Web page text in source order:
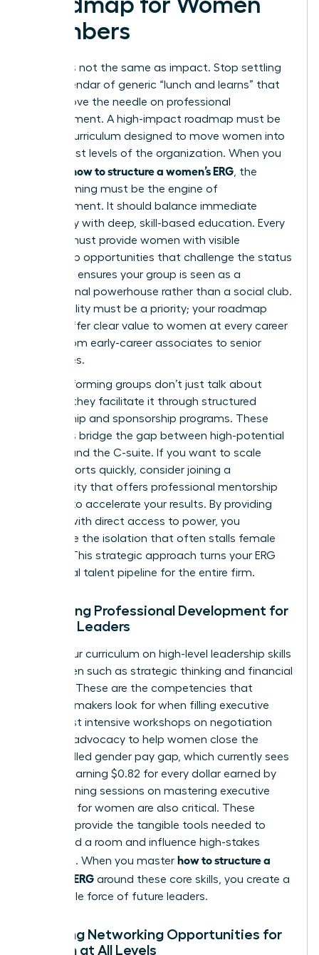
Members
Activity is not the same as impact. Stop settling
for a calendar of generic “lunch and learns” that
fail to move the needle on professional
advancement. A high-impact roadmap must be
an elite curriculum designed to move women into
the highest levels of the organization. When you
how to structure a women’s ERG , the
programming must be the engine of
advancement. It should balance immediate
advocacy with deep, skill-based education. Every
activity must provide women with visible
leadership opportunities that challenge the status
quo. This ensures your group is seen as a
professional powerhouse rather than a social club.
Accessibility must be a priority; your roadmap
should offer clear value to women at every career
stage, from early-career associates to senior
executives.
High-performing groups don’t just talk about
change; they facilitate it through structured
mentorship and sponsorship programs. These
initiatives bridge the gap between high-potential
women and the C-suite. If you want to scale
these efforts quickly, consider joining a
community that offers professional mentorship
to accelerate your results. By providing
women with direct access to power, you
dismantle the isolation that often stalls female
careers. This strategic approach turns your ERG
into a vital talent pipeline for the entire firm.
Designing Professional Development for
Female Leaders
Focus your curriculum on high-level
leadership skills
for women such as strategic thinking and financial
acumen. These are the competencies that
decision-makers look for when filling executive
roles. Host intensive workshops on negotiation
and self-advocacy to help women close the
uncontrolled gender pay gap, which currently sees
women earning $0.82 for every dollar earned by
men. Training sessions on mastering executive
presence for women are also critical. These
modules provide the tangible tools needed to
command a room and influence high-stakes
decisions. When you master how to structure a
women’s ERG around these core skills, you create a
formidable force of future leaders.
Creating Networking Opportunities for
Women at All Levels